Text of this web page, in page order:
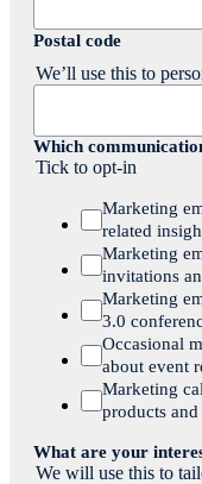
Postal code
We’ll use this to
Which
Tick to opt-in
Marketing
related
Marketing
invitations
Marketing
3.0
Occasional
about event
Marketing
products and
What are your
We will use this to